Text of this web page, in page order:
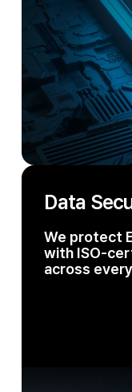
Data
We protect
with ISO-
across